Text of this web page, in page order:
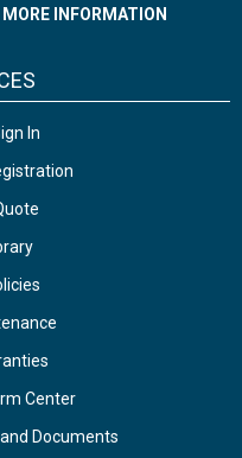
INFORMATION
In
Center
Documents